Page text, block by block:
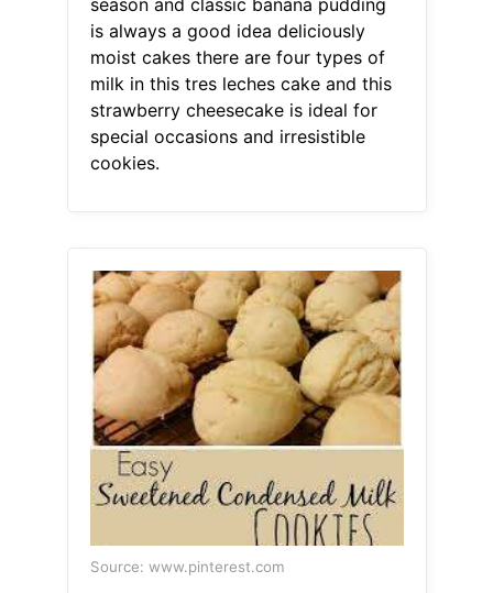
season and classic banana pudding
is always a good idea deliciously
moist cakes there are four types of
milk in this tres leches cake and this
strawberry cheesecake is ideal for
special occasions and irresistible
cookies.
Source: www.pinterest.com